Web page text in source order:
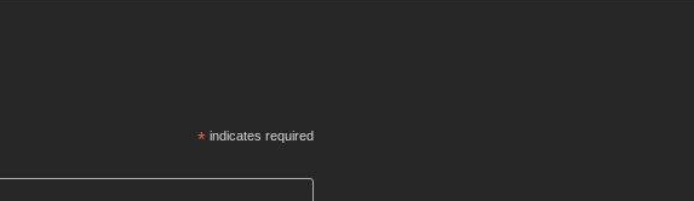
* indicates required